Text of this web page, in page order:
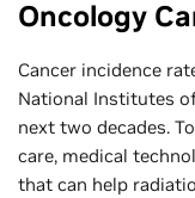
Oncology
Cancer incidence
National Institutes
next two decades.
care, medical
that can help